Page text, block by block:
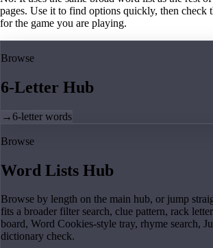
pages. Use it to find options quickly, then check
for the game you are playing.
Browse
6-Letter Hub
→6-letter words
Browse
Word Lists Hub
Browse by length on the main hub, or jump
fits a broader filter search, clue pattern, rack
board, Word Cookies-style tray, rhyme search,
dictionary check.